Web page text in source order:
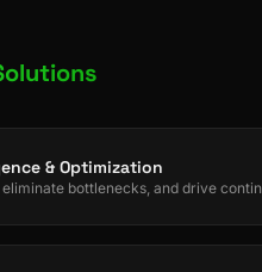
& Optimization
bottlenecks, and drive